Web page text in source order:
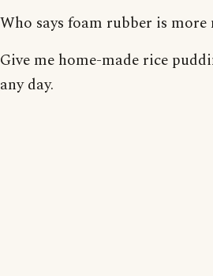
Who says foam rubber is
Give me home-made rice
any day.